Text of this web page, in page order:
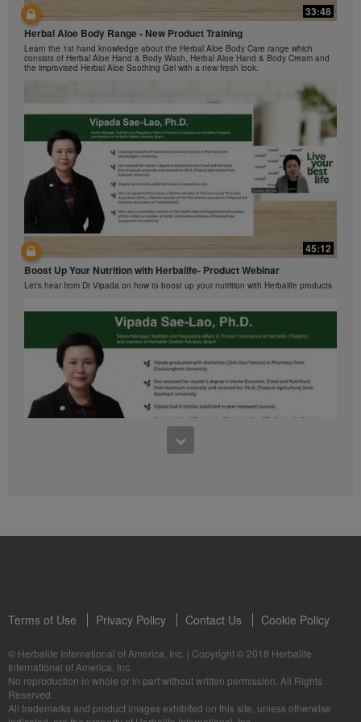
Herbalife Video Gallery, which is owned and operated
by Herbalife International of America, Inc. You may
view the Videos, and if the Videos are available for
download, you may also reproduce and distribute the
Videos in their entirety for the sole purpose of
promoting your Herbalife business or Herbalife®
monetary gain in the course of copying and
distributing the Videos. Any use of the images,
sounds, descriptions or accounts contained in the
Videos without the express written consent of
Herbalife International of America, Inc. is strictly
prohibited. Herbalife may require you to cease your
use of the Videos at any time.
42:00
与我们一起了解Formula 1 的功能！
在本视频中，您将了解有关Formula 1 的所有信息。
Ketahui tentang Ciri Formula 1 bersama kami!
Dalam video ini, anda akan mempelajari semua yang anda perlu tahu tentang
Formula 1.
0:16
Live Your Best Life with Herbalife Products
--
33:48
Herbal Aloe Body Range - New Product Training
Learn the 1st hand knowledge about the Herbal Aloe Body Care range which
consists of Herbal Aloe Hand & Body Wash, Herbal Aloe Hand & Body Cream and
the improvised Herbal Aloe Soothing Gel with a new fresh look.
45:12
Boost Up Your Nutrition with Herbalife- Product Webinar
Let's hear from Dr Vipada on how to boost up your nutrition with Herbalife products
1:03:09
Dr Vipada - Latihan Produk MDW Jun 2023
Mari dengar daripada Dr Vipada tentang Pemakanan dan Komuniti untuk
Terms of Use Privacy Policy Contact Us Cookie Policy
© Herbalife International of America, Inc. | Copyright © 2018 Herbalife
International of America, Inc.
No reproduction in whole or in part without written permission. All Rights
Reserved.
All trademarks and product images exhibited on this site, unless otherwise